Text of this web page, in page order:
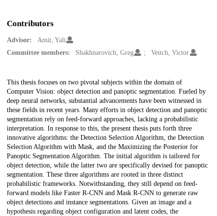
Contributors
Advisor:
Amit, Yali
Committee members:
Shakhnarovich, Greg Veitch, Victor
Description
This thesis focuses on two pivotal subjects within the domain of
Computer Vision: object detection and panoptic segmentation. Fueled by
deep neural networks, substantial advancements have been witnessed in
these fields in recent years. Many efforts in object detection and panoptic
segmentation rely on feed-forward approaches, lacking a probabilistic
interpretation. In response to this, the present thesis puts forth three
innovative algorithms: the Detection Selection Algorithm, the Detection
Selection Algorithm with Mask, and the Maximizing the Posterior for
Panoptic Segmentation Algorithm. The initial algorithm is tailored for
object detection, while the latter two are specifically devised for panoptic
segmentation. These three algorithms are rooted in three distinct
probabilistic frameworks. Notwithstanding, they still depend on feed-
forward models like Faster R-CNN and Mask R-CNN to generate raw
object detections and instance segmentations. Given an image and a
hypothesis regarding object configuration and latent codes, the